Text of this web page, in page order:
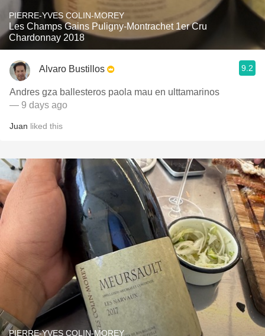
PIERRE-YVES COLIN-MOREY
Les Champs Gains Puligny-Montrachet 1er Cru
Chardonnay 2018
Alvaro Bustillos 9.2
Andres gza ballesteros paola mau en ulttamarinos
— 9 days ago
Juan liked this
PIERRE-YVES COLIN-MOREY